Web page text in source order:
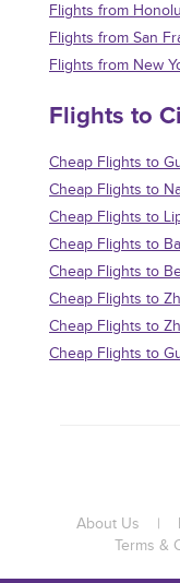
Flights from
Flights from San
Flights from New
Flights to
Cheap Flights to
Cheap Flights to
Cheap Flights to
Cheap Flights to
Cheap Flights to
Cheap Flights to
Cheap Flights to
Cheap Flights to
About Us |
Terms &